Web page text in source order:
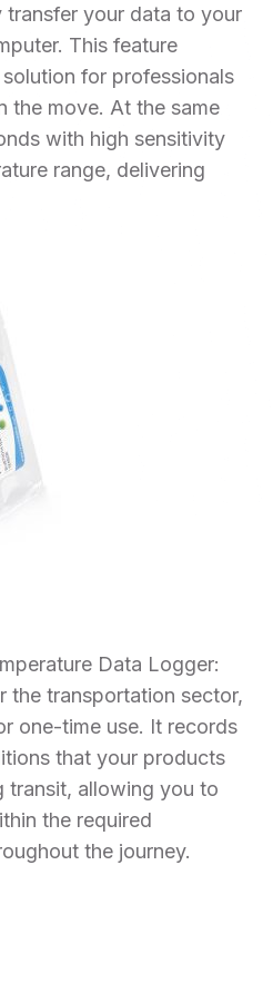
your data to your
This feature
for professionals
the move. At the same
with high sensitivity
range, delivering
Data Logger:
the transportation sector,
one-time use. It records
that your products
transit, allowing you to
the required
the journey.